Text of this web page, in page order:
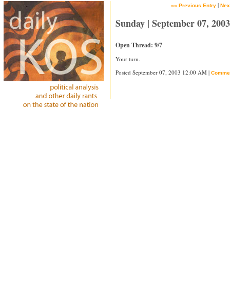
«« Previous Entry |
Sunday | September 07, 2003
Open Thread: 9/7
Your turn.
Posted September 07, 2003 12:00 AM |